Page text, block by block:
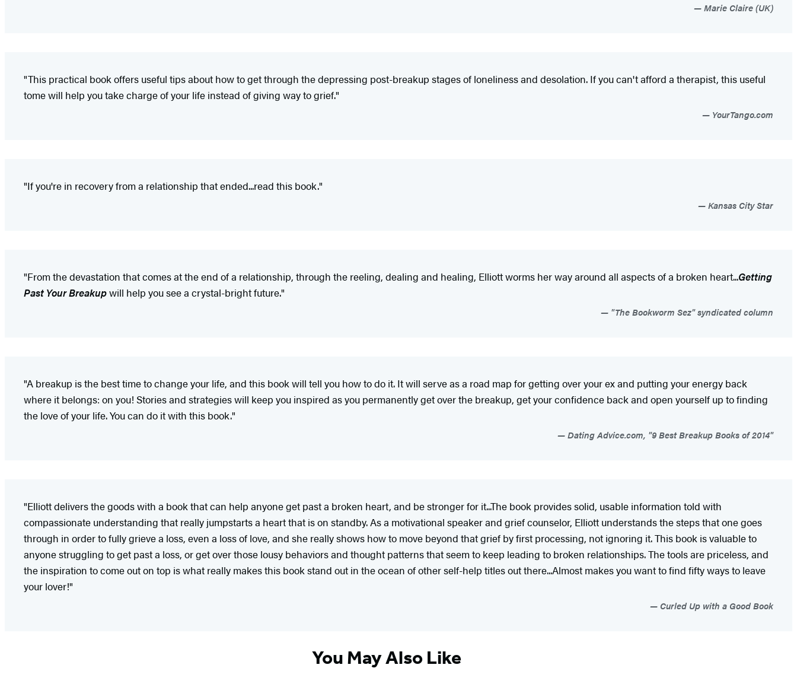
Marie Claire (UK)
"This practical book offers useful tips about how to get through the depressing post-breakup stages of loneliness and desolation. If you can't afford a therapist, this useful
tome will help you take charge of your life instead of giving way to grief."
YourTango.com
"If you're in recovery from a relationship that ended...read this book."
Kansas City Star
"From the devastation that comes at the end of a relationship, through the reeling, dealing and healing, Elliott worms her way around all aspects of a broken heart...Getting
Past Your Breakupwill help you see a crystal-bright future."
"The Bookworm Sez" syndicated column
"A breakup is the best time to change your life, and this book will tell you how to do it. It will serve as a road map for getting over your ex and putting your energy back
where it belongs: on you! Stories and strategies will keep you inspired as you permanently get over the breakup, get your confidence back and open yourself up to finding
the love of your life. You can do it with this book."
Dating Advice.com, "9 Best Breakup Books of 2014"
"Elliott delivers the goods with a book that can help anyone get past a broken heart, and be stronger for it...The book provides solid, usable information told with
compassionate understanding that really jumpstarts a heart that is on standby. As a motivational speaker and grief counselor, Elliott understands the steps that one goes
through in order to fully grieve a loss, even a loss of love, and she really shows how to move beyond that grief by first processing, not ignoring it. This book is valuable to
anyone struggling to get past a loss, or get over those lousy behaviors and thought patterns that seem to keep leading to broken relationships. The tools are priceless, and
the inspiration to come out on top is what really makes this book stand out in the ocean of other self-help titles out there...Almost makes you want to find fifty ways to leave
your lover!"
Curled Up with a Good Book
You May Also Like